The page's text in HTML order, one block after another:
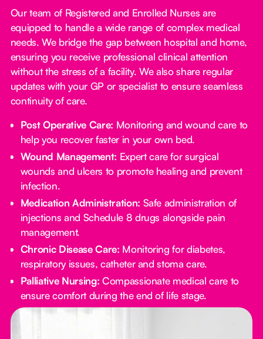
Our team of Registered and Enrolled Nurses are
equipped to handle a wide range of complex medical
needs. We bridge the gap between hospital and home,
ensuring you receive professional clinical attention
without the stress of a facility. We also share regular
updates with your GP or specialist to ensure seamless
continuity of care.
Post Operative Care: Monitoring and wound care to
help you recover faster in your own bed.
Wound Management: Expert care for surgical
wounds and ulcers to promote healing and prevent
infection.
Medication Administration: Safe administration of
injections and Schedule 8 drugs alongside pain
management.
Chronic Disease Care: Monitoring for diabetes,
respiratory issues, catheter and stoma care.
Palliative Nursing: Compassionate medical care to
ensure comfort during the end of life stage.